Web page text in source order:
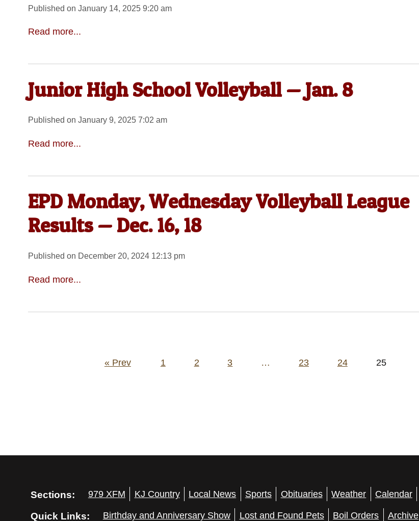
Published on January 14, 2025 9:20 am
Read more...
Junior High School Volleyball — Jan. 8
Published on January 9, 2025 7:02 am
Read more...
EPD Monday, Wednesday Volleyball League
Results — Dec. 16, 18
Published on December 20, 2024 12:13 pm
Read more...
« Prev 1 2 3 … 23 24 25
Sections: 979 XFM KJ Country Local News Sports Obituaries Weather Calendar
Quick Links: Birthday and Anniversary Show Lost and Found Pets Boil Orders Archive